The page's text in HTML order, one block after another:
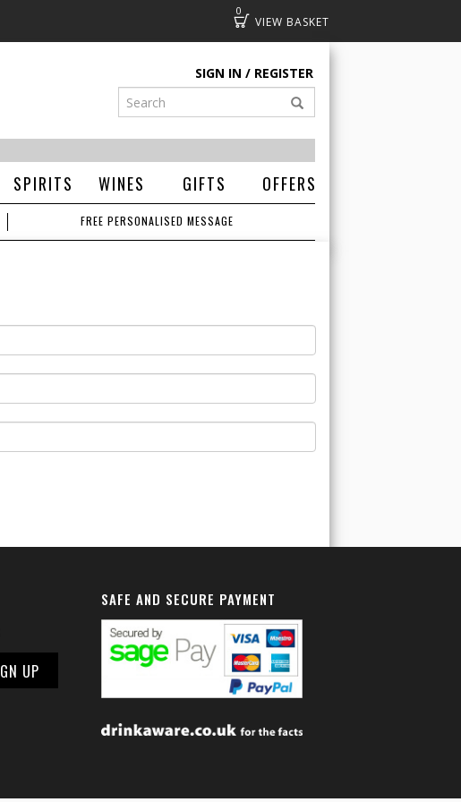
0
Basket
SIGN IN REGISTER
SPIRITS WINES GIFTS OFFERS
FREE PERSONALISED MESSAGE
SAFE AND SECURE PAYMENT